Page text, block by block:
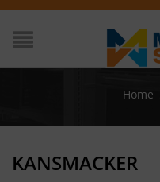
Home
KANSMACKER